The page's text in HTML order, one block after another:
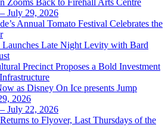
July 29, 2026
Annual Tomato Festival Celebrates the
Launches Late Night Levity with Bard
Precinct Proposes a Bold Investment
as Disney On Ice presents Jump
2026
July 22, 2026
to Flyover, Last Thursdays of the